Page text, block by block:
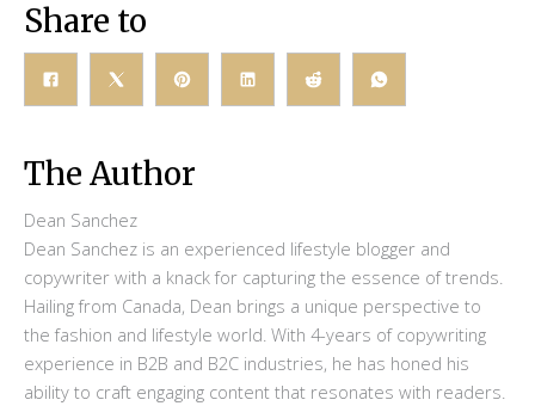
Share to
The Author
Dean Sanchez
Dean Sanchez is an experienced lifestyle blogger and
copywriter with a knack for capturing the essence of trends.
Hailing from Canada, Dean brings a unique perspective to
the fashion and lifestyle world. With 4-years of copywriting
experience in B2B and B2C industries, he has honed his
ability to craft engaging content that resonates with readers.